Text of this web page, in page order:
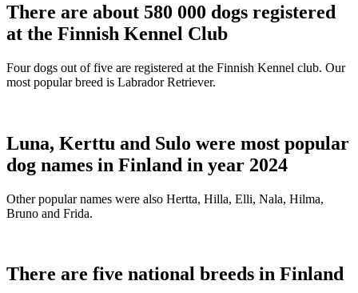
There are about 580 000 dogs registered
at the Finnish Kennel Club
Four dogs out of five are registered at the Finnish Kennel club. Our
most popular breed is Labrador Retriever.
Luna, Kerttu and Sulo were most popular
dog names in Finland in year 2024
Other popular names were also Hertta, Hilla, Elli, Nala, Hilma,
Bruno and Frida.
There are five national breeds in Finland